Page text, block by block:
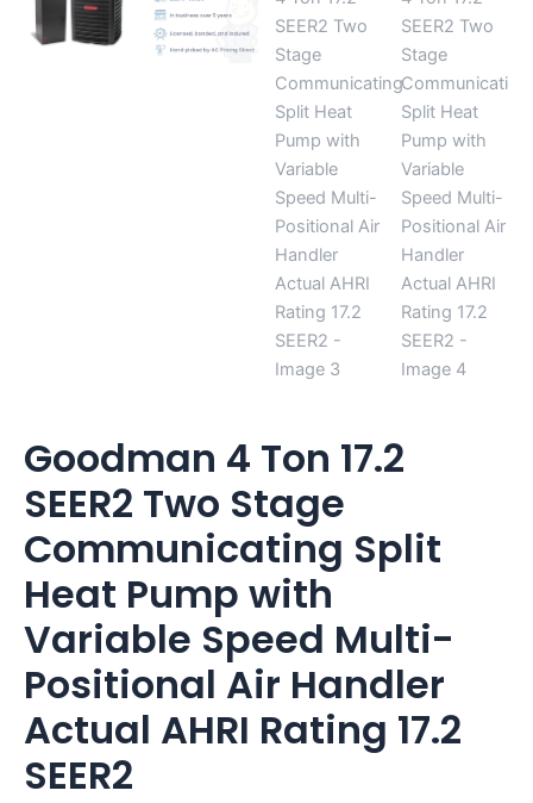
Goodman 4 Ton 17.2
SEER2 Two Stage
Communicating Split
Heat Pump with
Variable Speed Multi-
Positional Air Handler
Actual AHRI Rating 17.2
SEER2
quantity